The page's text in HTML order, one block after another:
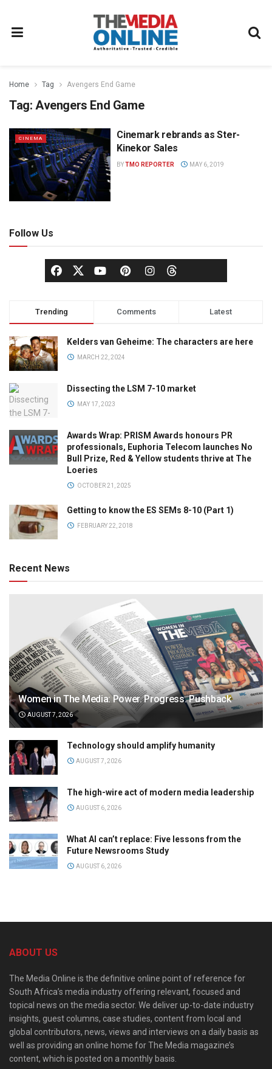
Home Tag Avengers End Game
Tag: Avengers End Game
CINEMA
Cinemark rebrands as Ster-
Kinekor Sales
BYTMO REPORTER MAY 6, 2019
Follow Us
Trending Comments Latest
Kelders van Geheime: The characters are here
MARCH 22, 2024
Dissecting the LSM 7-10 market
MAY 17, 2023
Awards Wrap: PRISM Awards honours PR
professionals, Euphoria Telecom launches No
Bull Prize, Red & Yellow students thrive at The
Loeries
OCTOBER 21, 2025
Getting to know the ES SEMs 8-10 (Part 1)
FEBRUARY 22, 2018
Recent News
Women in The Media: Power. Progress. Pushback
AUGUST 7, 2026
Technology should amplify humanity
AUGUST 7, 2026
The high-wire act of modern media leadership
AUGUST 6, 2026
What AI can’t replace: Five lessons from the
Future Newsrooms Study
AUGUST 6, 2026
ABOUT US
The Media Online is the definitive online point of reference for
South Africa’s media industry offering relevant, focused and
topical news on the media sector. We deliver up-to-date industry
insights, guest columns, case studies, content from local and
global contributors, news, views and interviews on a daily basis as
well as providing an online home for The Media magazine’s
content, which is posted on a monthly basis.